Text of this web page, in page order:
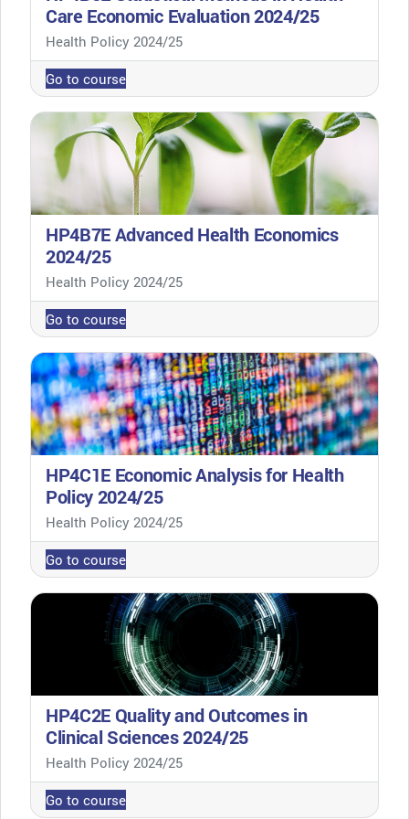
Care Economic Evaluation 2024/25
Course category
Health Policy 2024/25
Go to course
HP4B7E Advanced Health Economics
2024/25
Course category
Health Policy 2024/25
Go to course
HP4C1E Economic Analysis for Health
Policy 2024/25
Course category
Health Policy 2024/25
Go to course
HP4C2E Quality and Outcomes in
Clinical Sciences 2024/25
Course category
Health Policy 2024/25
Go to course